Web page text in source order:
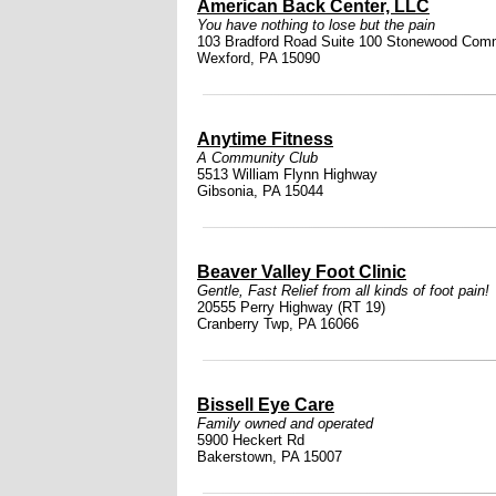
American Back Center, LLC
You have nothing to lose but the pain
103 Bradford Road Suite 100 Stonewood
Wexford, PA 15090
Anytime Fitness
A Community Club
5513 William Flynn Highway
Gibsonia, PA 15044
Beaver Valley Foot Clinic
Gentle, Fast Relief from all kinds of foot pain!
20555 Perry Highway (RT 19)
Cranberry Twp, PA 16066
Bissell Eye Care
Family owned and operated
5900 Heckert Rd
Bakerstown, PA 15007